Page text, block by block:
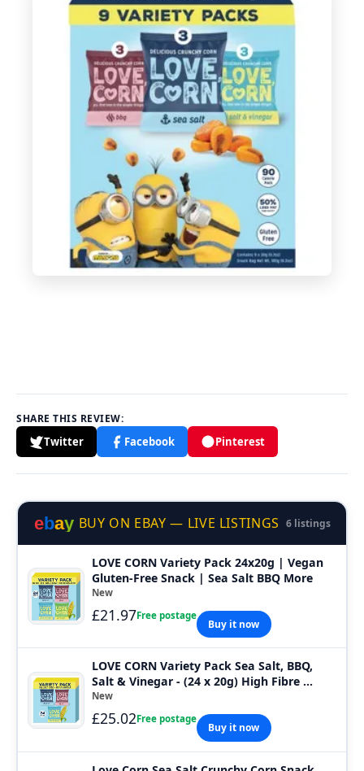
SHARE THIS REVIEW:
Twitter Facebook Pinterest
ebay BUY ON EBAY — LIVE LISTINGS 6 listings
LOVE CORN Variety Pack 24x20g | Vegan
Gluten-Free Snack | Sea Salt BBQ More
New
£21.97Free postage
Buy it now
LOVE CORN Variety Pack Sea Salt, BBQ,
Salt & Vinegar - (24 x 20g) High Fibre ...
New
£25.02Free postage
Buy it now